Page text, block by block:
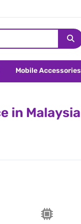
Mobile Accessories
in Malaysia